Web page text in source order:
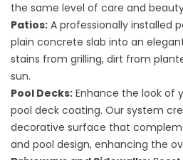
the same level of care and
Patios: A professionally installed
plain concrete slab into an
stains from grilling, dirt from
sun.
Pool Decks: Enhance the look of
pool deck coating. Our system
decorative surface that
and pool design, enhancing the